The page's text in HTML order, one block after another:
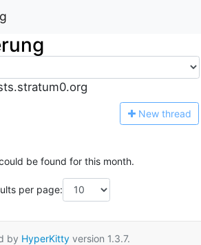
New thread
be found for this month.
per page:
by HyperKittyversion 1.3.7.